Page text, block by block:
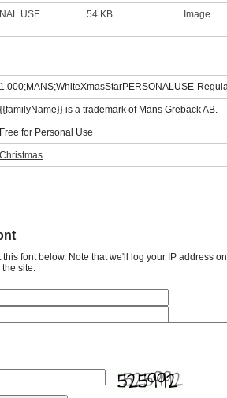
USE
54 KB Image
1.000;MANS;WhiteXmasStarPERSONALUSE-
{{familyName}} is a trademark of Mans Greback AB.
Free for Personal Use
Christmas
font below. Note that we'll log your IP address
site.